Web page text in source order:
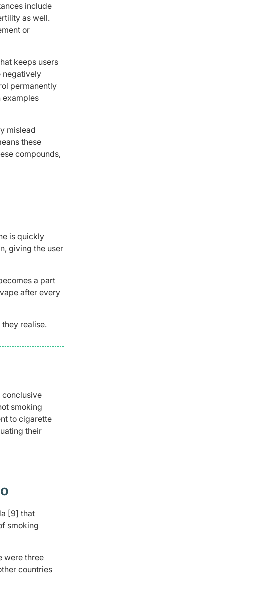
include
as well.
or
keeps users
negatively
permanently
examples
mislead
these
compounds,
is quickly
giving the user
a part
after every
realise.
conclusive
smoking
to cigarette
their
[9] that
smoking
were three
countries